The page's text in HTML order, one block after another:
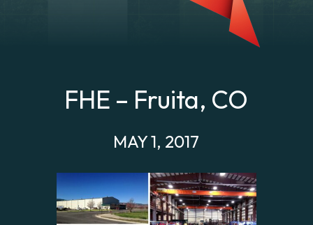
FHE – Fruita, CO
MAY 1, 2017